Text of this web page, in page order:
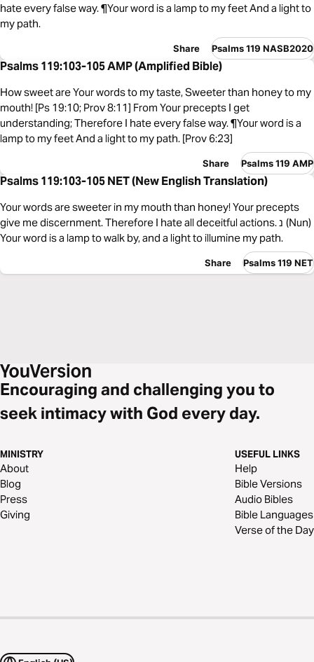
hate every false way. ¶Your word is a lamp to my feet And a light to
my path.
Share Psalms 119 NASB2020
Psalms 119:103-105 AMP (Amplified Bible)
How sweet are Your words to my taste, Sweeter than honey to my
mouth! [Ps 19:10; Prov 8:11] From Your precepts I get
understanding; Therefore I hate every false way. ¶Your word is a
lamp to my feet And a light to my path. [Prov 6:23]
Share Psalms 119 AMP
Psalms 119:103-105 NET (New English Translation)
Your words are sweeter in my mouth than honey! Your precepts
give me discernment. Therefore I hate all deceitful actions. נ (Nun)
Your word is a lamp to walk by, and a light to illumine my path.
Share Psalms 119 NET
Encouraging and challenging you to
seek intimacy with God every day.
MINISTRY
About
Blog
Press
Giving
USEFUL LINKS
Help
Bible Versions
Audio Bibles
Bible Languages
Verse of the Day